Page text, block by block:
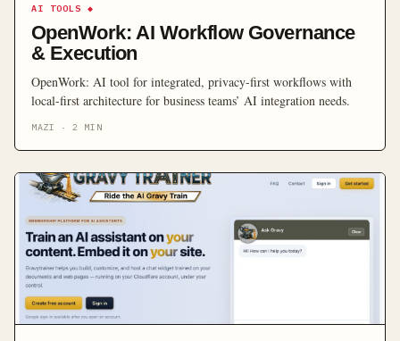
AI TOOLS ◆
OpenWork: AI Workflow Governance
& Execution
OpenWork: AI tool for integrated, privacy-first workflows with
local-first architecture for business teams’ AI integration needs.
MAZI ·2 MIN